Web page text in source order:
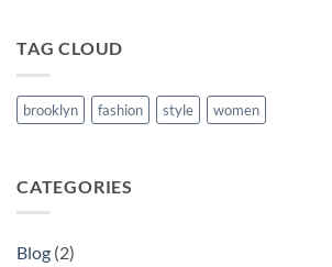
TAG CLOUD
brooklyn fashion style women
CATEGORIES
Blog (2)